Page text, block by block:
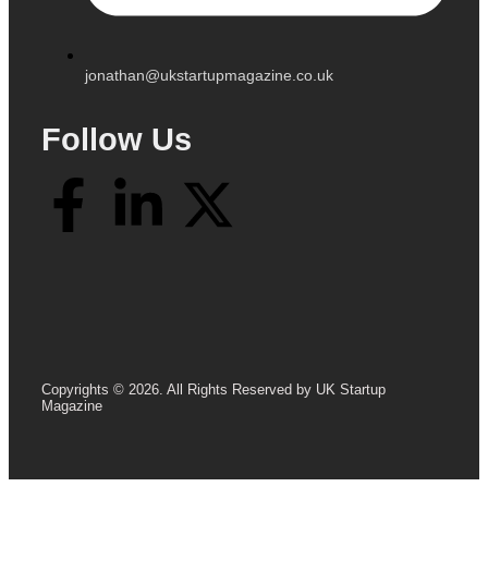
jonathan@ukstartupmagazine.co.uk
Follow Us
Copyrights © 2026. All Rights Reserved by UK Startup
Magazine